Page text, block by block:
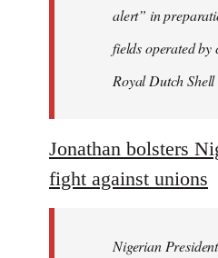
alert” in
fields operated by
Royal Dutch Shell
Jonathan bolsters
fight against unions
Nigerian